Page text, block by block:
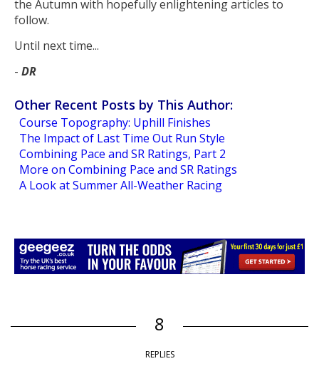
the Autumn with hopefully enlightening articles to
follow.
Until next time...
- DR
Other Recent Posts by This Author:
Course Topography: Uphill Finishes
The Impact of Last Time Out Run Style
Combining Pace and SR Ratings, Part 2
More on Combining Pace and SR Ratings
A Look at Summer All-Weather Racing
8
REPLIES